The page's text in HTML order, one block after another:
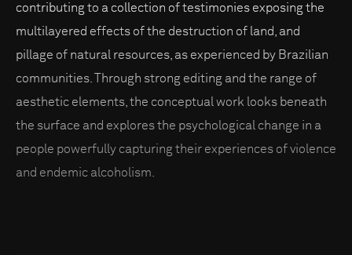
contributing to a collection of testimonies exposing the
multilayered effects of the destruction of land, and
pillage of natural resources, as experienced by Brazilian
communities. Through strong editing and the range of
aesthetic elements, the conceptual work looks beneath
the surface and explores the psychological change in a
people powerfully capturing their experiences of violence
and endemic alcoholism.